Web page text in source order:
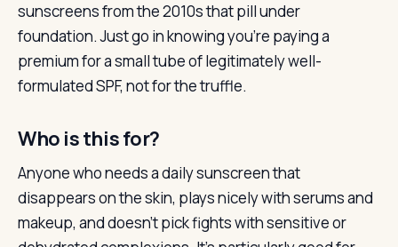
sunscreens from the 2010s that pill under
foundation. Just go in knowing you’re paying a
premium for a small tube of legitimately well-
formulated SPF, not for the truffle.
Who is this for?
Anyone who needs a daily sunscreen that
disappears on the skin, plays nicely with serums and
makeup, and doesn’t pick fights with sensitive or